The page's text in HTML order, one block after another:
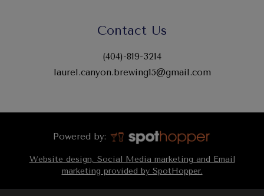
Contact Us
(404)-819-3214
laurel.canyon.brewing15@gmail.com
Powered by:
Website design, Social Media marketing and Email
marketing provided by SpotHopper.